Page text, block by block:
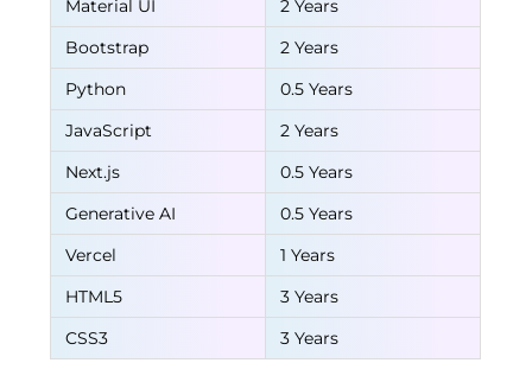
Material UI
2 Years
Bootstrap
2 Years
Python
0.5 Years
JavaScript
2 Years
Next.js
0.5 Years
Generative AI
0.5 Years
Vercel
1 Years
HTML5
3 Years
CSS3
3 Years